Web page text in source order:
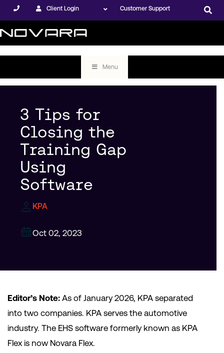
Client Login Customer Support
Menu
3 Tips for
Closing the
Training Gap
Using
Software
KPA
Oct 02, 2023
Editor’s Note: As of January 2026, KPA separated
into two companies. KPA serves the automotive
industry. The EHS software formerly known as KPA
Flex is now Novara Flex.